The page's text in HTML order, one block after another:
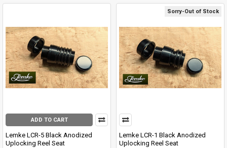
ADD TO CART
Lemke LCR-5 Black Anodized
Uplocking Reel Seat
Sorry-Out of Stock
Lemke LCR-1 Black Anodized
Uplocking Reel Seat